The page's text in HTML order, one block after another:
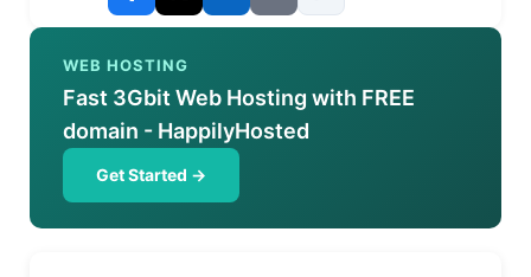
WEB HOSTING
Fast 3Gbit Web Hosting with FREE
domain - HappilyHosted
Get Started →